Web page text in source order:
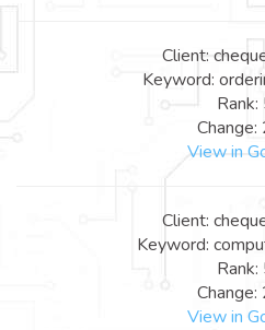
Client:
Keyword:
Rank:
View in
Client:
Keyword:
Rank:
View in